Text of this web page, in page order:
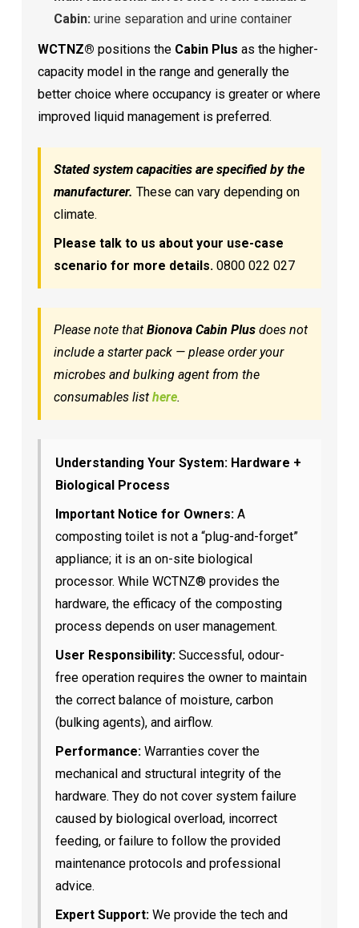
Cabin: urine separation and urine container
WCTNZ® positions the Cabin Plus as the higher-
capacity model in the range and generally the
better choice where occupancy is greater or where
improved liquid management is preferred.
Stated system capacities are specified by the
manufacturer. These can vary depending on
climate.
Please talk to us about your use-case
scenario for more details.0800 022 027
Please note that Bionova Cabin Plusdoes not
include a starter pack — please order your
microbes and bulking agent from the
consumables list here.
Understanding Your System: Hardware +
Biological Process
Important Notice for Owners:A
composting toilet is not a “plug-and-forget”
appliance; it is an on-site biological
processor. While WCTNZ® provides the
hardware, the efficacy of the composting
process depends on user management.
User Responsibility:Successful, odour-
free operation requires the owner to maintain
the correct balance of moisture, carbon
(bulking agents), and airflow.
Performance:Warranties cover the
mechanical and structural integrity of the
hardware. They do not cover system failure
caused by biological overload, incorrect
feeding, or failure to follow the provided
maintenance protocols and professional
advice.
Expert Support:We provide the tech and